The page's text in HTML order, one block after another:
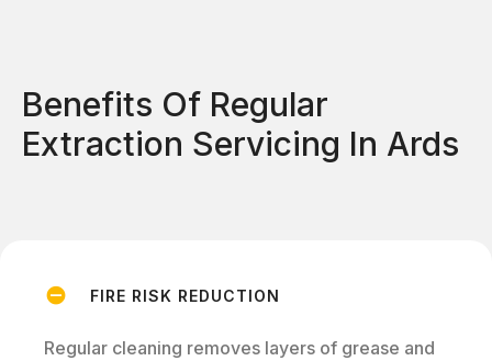
Benefits Of Regular
Extraction Servicing In Ards
FIRE RISK REDUCTION
Regular cleaning removes layers of grease and